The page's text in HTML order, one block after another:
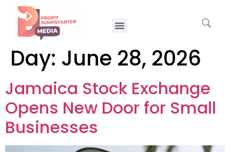
Day: June 28, 2026
Jamaica Stock Exchange
Opens New Door for Small
Businesses